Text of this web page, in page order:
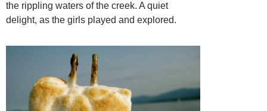
the rippling waters of the creek. A quiet
delight, as the girls played and explored.